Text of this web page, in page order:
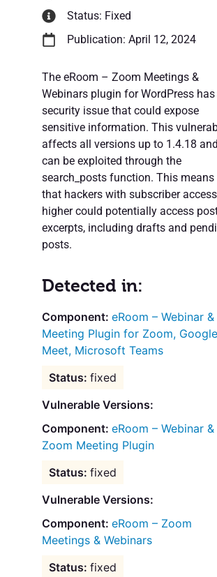
Status: Fixed
Publication: April 12, 2024
The eRoom – Zoom Meetings &
Webinars plugin for WordPress has
security issue that could expose
sensitive information. This
affects all versions up to 1.4.18 and
can be exploited through the
search_posts function. This means
that hackers with subscriber
higher could potentially access
excerpts, including drafts and
posts.
Detected in:
eRoom – Webinar &
Meeting Plugin for Zoom, Google
Meet, Microsoft Teams
fixed
Vulnerable Versions:
eRoom – Webinar &
Zoom Meeting Plugin
fixed
Vulnerable Versions:
eRoom – Zoom
Meetings & Webinars
fixed